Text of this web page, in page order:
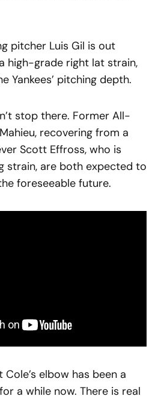
pitcher Luis Gil is out
high-grade right lat strain,
Yankees’ pitching depth.
stop there. Former All-
recovering from a
Scott Effross, who is
strain, are both expected to
foreseeable future.
elbow has been a
a while now. There is real